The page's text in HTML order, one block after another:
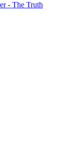
- The Truth